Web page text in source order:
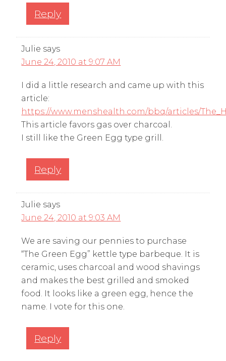
Reply
Julie says
June 24, 2010 at 9:07 AM
I did a little research and came up with this
article:
https://www.menshealth.com/bbq/articles/
This article favors gas over charcoal.
I still like the Green Egg type grill.
Reply
Julie says
June 24, 2010 at 9:03 AM
We are saving our pennies to purchase
“The Green Egg” kettle type barbeque. It is
ceramic, uses charcoal and wood shavings
and makes the best grilled and smoked
food. It looks like a green egg, hence the
name. I vote for this one.
Reply